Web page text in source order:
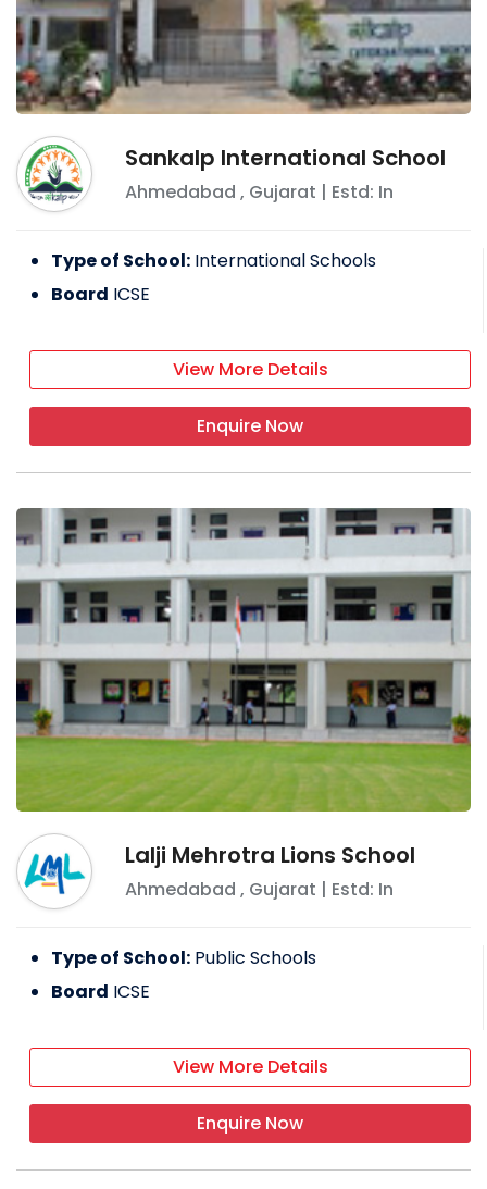
Sankalp International School
Ahmedabad , Gujarat | Estd: In
Type of School: International Schools
Board ICSE
View More Details
Enquire Now
Lalji Mehrotra Lions School
Ahmedabad , Gujarat | Estd: In
Type of School: Public Schools
Board ICSE
View More Details
Enquire Now